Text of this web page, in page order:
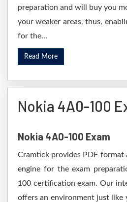
preparation and will buy you
your weaker areas, thus,
for the...
Read More
Nokia 4A0-100
Nokia 4A0-100 Exam
Cramtick provides PDF
engine for the exam
100 certification exam. Our
offers an environment just like